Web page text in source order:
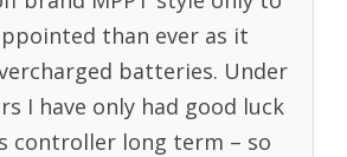
than ever as it
batteries. Under
I have only had good luck
controller long term – so